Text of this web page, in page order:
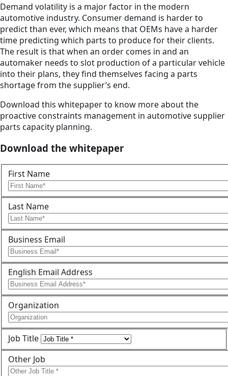
Demand volatility is a major factor in the modern
automotive industry. Consumer demand is harder to
predict than ever, which means that OEMs have a harder
time predicting which parts to produce for their clients.
The result is that when an order comes in and an
automaker needs to slot production of a particular vehicle
into their plans, they find themselves facing a parts
shortage from the supplier’s end.
Download this whitepaper to know more about the
proactive constraints management in automotive supplier
parts capacity planning.
Download the whitepaper
First Name
Last Name
Business Email
English Email Address
Organization
Job Title
Other Job